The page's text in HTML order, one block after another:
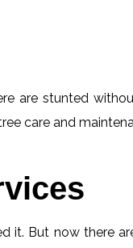
are stunted
care and
But now there